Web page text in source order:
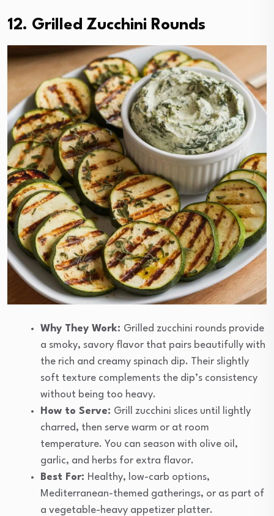
12. Grilled Zucchini Rounds
Why They Work: Grilled zucchini rounds provide
a smoky, savory flavor that pairs beautifully with
the rich and creamy spinach dip. Their slightly
soft texture complements the dip’s consistency
without being too heavy.
How to Serve: Grill zucchini slices until lightly
charred, then serve warm or at room
temperature. You can season with olive oil,
garlic, and herbs for extra flavor.
Best For: Healthy, low-carb options,
Mediterranean-themed gatherings, or as part of
a vegetable-heavy appetizer platter.